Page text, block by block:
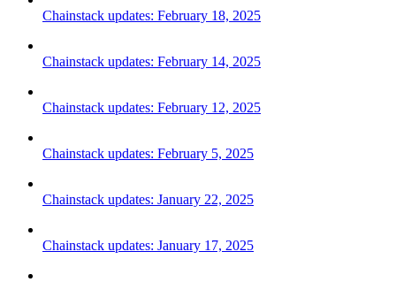
Chainstack updates: February 18, 2025
Chainstack updates: February 14, 2025
Chainstack updates: February 12, 2025
Chainstack updates: February 5, 2025
Chainstack updates: January 22, 2025
Chainstack updates: January 17, 2025